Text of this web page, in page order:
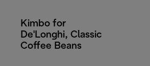
Kimbo for
De'Longhi, Classic
Coffee Beans